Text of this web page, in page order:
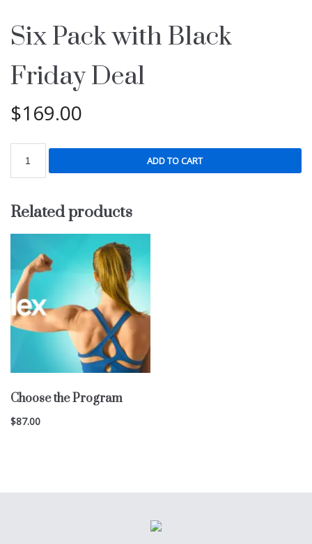
Six Pack with Black
Friday Deal
$169.00
ADD TO CART
Related products
Choose the Program
$87.00